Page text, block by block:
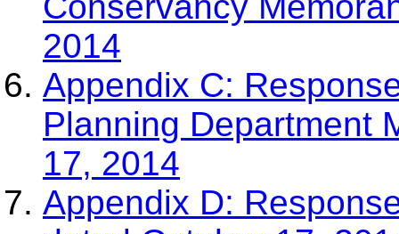
2014
Appendix C:
Planning Department
17, 2014
Appendix D: